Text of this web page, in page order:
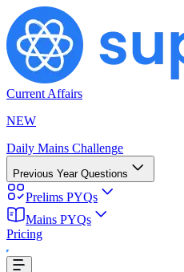
Current Affairs
NEW
Daily Mains Challenge
Previous Year Questions
Prelims PYQs
Mains PYQs
Pricing